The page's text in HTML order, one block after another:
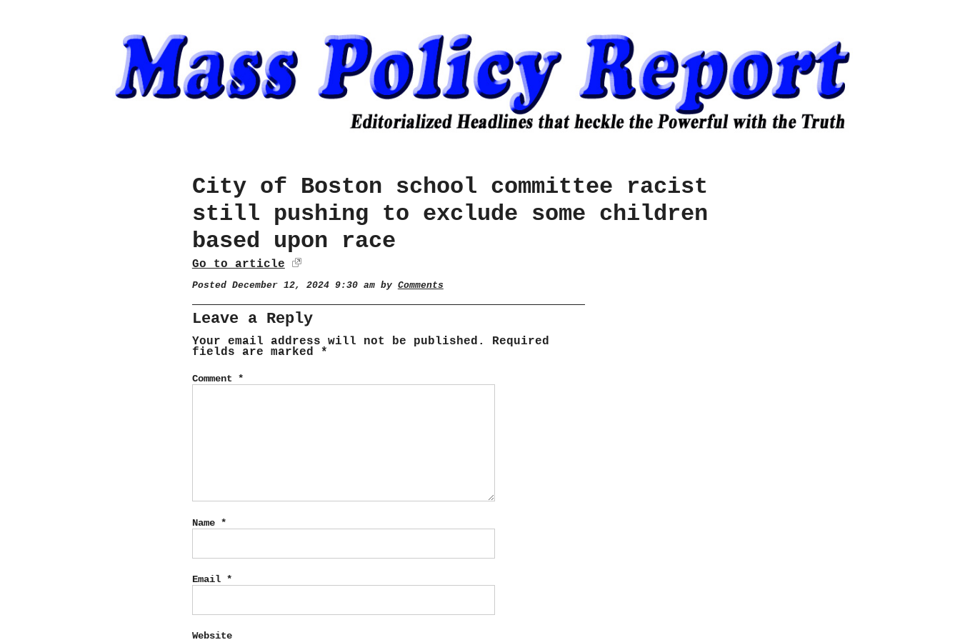
City of Boston school committee racist
still pushing to exclude some children
based upon race
Go to article
Posted December 12, 2024 9:30 am by Comments
Leave a Reply
Your email address will not be published.
Required
fields are marked *
Comment *
Name *
Email *
Website